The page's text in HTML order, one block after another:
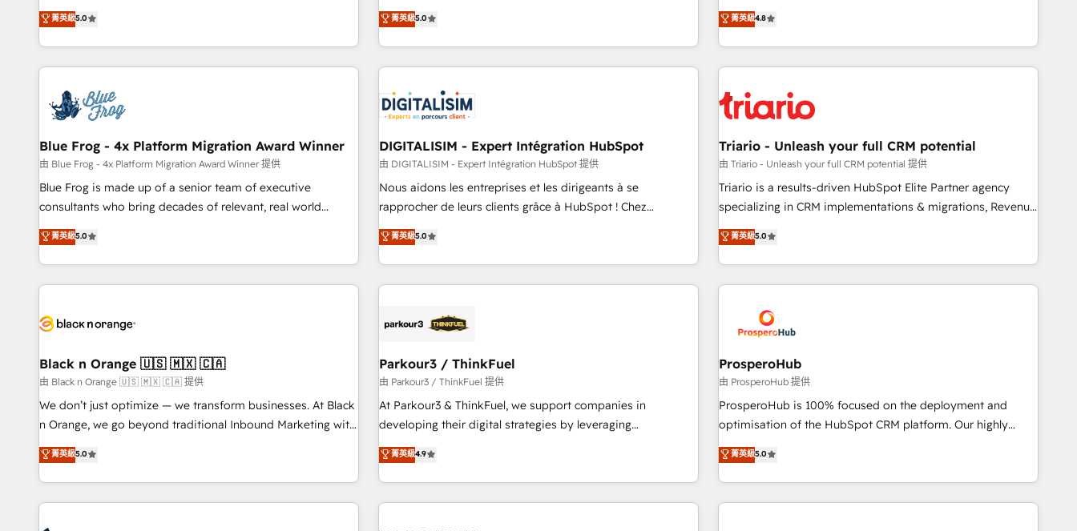
industrie, éducation, banque & assurance, transport &
logistique.
clés : - 10 ans d'expérience - 100+ intégrations CRM
HubSpot réussies - 40 experts conseil - 150 certifications
marketing complexity into measurable, scalable growth.
From onboarding to enterprise-grade campaigns, our in-
house team builds scalable strategies that drive long-term
revenue. ⚙️ HubSpot Integration & Optimization • Seamless
migrations and data cleanups • Custom APIs and third-party
integrations 📈 End-to-End Revenue Acceleration • Lifecycle
marketing and pipeline growth programs • Sales
enablement tools and CRM optimization • Retention
strategies with customer journey mapping 🏅 Elite-Level
HubSpot Execution • 750+ onboardings and 2,000+
and service hubs • Built-in flexibility for startups to global
brands
菁英級5.0
We work with your teams to solve all your HubSpot
challenges and improve user adoption, sales process and
marketing results. Services 📚 Onboarding your team to
HubSpot for the first time 🔧 Designing and optimising your
HubSpot set-up for better results 🌐 Website design and
build using HubSpot 🔌 Integrating HubSpot with other
Lead generation services using HubSpot Why us? - SIX
HubSpot Accreditations - awarded by HubSpot after a
rigorous process for CRM, Solutions Architecture,
Onboarding , Data Migration, Custom Integration & Platform
Top 1% of partners worldwide -In-house team of 25+
experts Contact us today to help you get more from your
菁英級5.0
achieving Commercial Excellence. With our targeted
processes, we strengthen your digital transformation and
minimize costs. As HubSpot's Advanced Accredited CRM
Implementation partner, we provide expertise to drive your
HubSpot and with an experienced team (50+), we work
manufacturing, SaaS and business services. We prepare a
customized business case that demonstrates the value and
impact of your digital transformation, including a detailed
financial rationale with a focus on ROI and TCO. As a trusted
partnership. Together, we embark on a transformational
journey that sets your business up for long-term success.
菁英級4.8
Blue Frog - 4x Platform Migration Award Winner
由 Blue Frog - 4x Platform Migration Award Winner 提供
Blue Frog is made up of a senior team of executive
consultants who bring decades of relevant, real world
experience to our client engagements. "Blue Frog is a top,
trusted partner in HubSpot's ecosystem for a reason. Their
team brings over a decade of experience to the table, along
with deep knowledge of the HubSpot platform and
helping our customers grow and finding solutions that fit
Frog in the HubSpot ecosystem leading the way for
customers!" - Yamini Rangan, CEO of HubSpot “Our
experience with the team at Blue Frog has been nothing
short of extraordinary. Their years of experience and quality
the HubSpot ecosystem as a reliable partner capable of
delivering remarkable experiences for our most
菁英級5.0
DIGITALISIM - Expert Intégration HubSpot
由 DIGITALISIM - Expert Intégration HubSpot 提供
Nous aidons les entreprises et les dirigeants à se
rapprocher de leurs clients grâce à HubSpot ! Chez
DIGITALISIM, nous avons l'intime conviction que la réussite
des entreprises passe par l’innovation web, le marketing
digital, et la relation client ! C'est pourquoi, nos experts sont
à la fois capables de gérer votre projet de création de site
pilotage et l'intégration d'HubSpot ! Les grandes phases
migration et intégration des bases de données. 🚀
Développement des interfaces avec vos logiciels métiers ⚙️
Configuration de la plateforme HubSpot 📈 Configuration
de rapports et tableaux de bord 🤝 Book Process &
菁英級5.0
Triario - Unleash your full CRM potential
由 Triario - Unleash your full CRM potential 提供
Triario is a results-driven HubSpot Elite Partner agency
specializing in CRM implementations & migrations, Revenue
Operations, Custom Integrations, Custom AI agents and AI-
ready Website Design With over 15 years of experience, we
help companies bridge the gap between marketing, sales,
and customer success through smart automation, data
us because we blend the expertise of a global consultancy
with the care and agility of a boutique firm. At Triario, we’re
big enough to deliver but small enough to listen. Our
Services: HubSpot implementations & data migration
Custom AI agents Revenue Operations API integrations AI-
ready Website design Let’s turn your CRM into your growth
菁英級5.0
Black n Orange 🇺🇸 🇲🇽 🇨🇦
由 Black n Orange 🇺🇸 🇲🇽 🇨🇦 提供
We don’t just optimize — we transform businesses. At Black
n Orange, we go beyond traditional Inbound Marketing with
our exclusive methodologies: BOOMS and BOOST. Together,
they form a powerful combination that has driven success
for over 800 businesses worldwide. As Elite HubSpot
Partners, we specialize in crafting high-performance growth
菁英級5.0
Parkour3 / ThinkFuel
由 Parkour3 / ThinkFuel 提供
At Parkour3 & ThinkFuel, we support companies in
developing their digital strategies by leveraging
technologies and automating their marketing and sales
processes to generate growth. Our offer spans from
Strategy to Operations. We specialize in CRM onboarding
and implementation, web design, sales & marketing
菁英級4.9
ProsperoHub
由 ProsperoHub 提供
ProsperoHub is 100% focused on the deployment and
optimisation of the HubSpot CRM platform. Our highly
experienced team of solutions experts will ensure that you
achieve maximum adoption and ROI from your HubSpot
investment. Use our extensive HubSpot, sales, marketing,
service and integrations expertise to lead your team on
菁英級5.0